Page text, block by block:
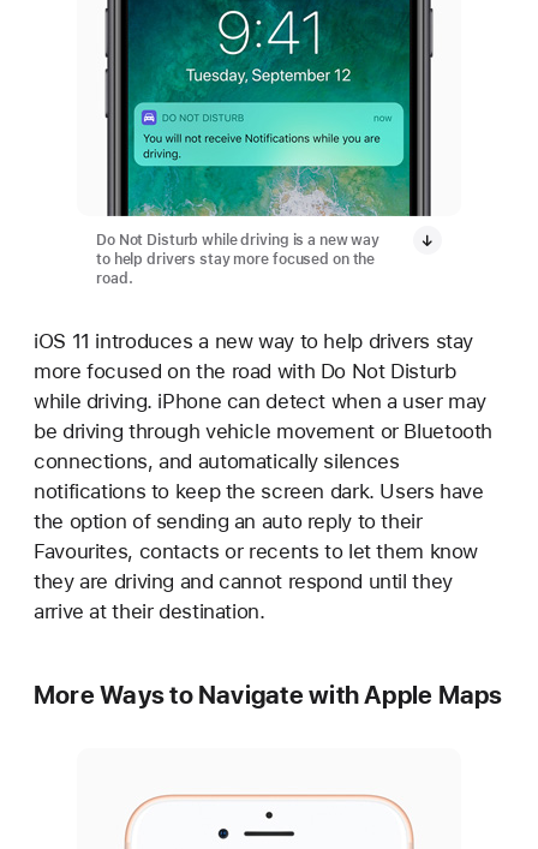
Do Not Disturb while driving is a new way
to help drivers stay more focused on the
road.
iOS 11 introduces a new way to help drivers stay
more focused on the road with Do Not Disturb
while driving. iPhone can detect when a user may
be driving through vehicle movement or Bluetooth
connections, and automatically silences
notifications to keep the screen dark. Users have
the option of sending an auto reply to their
Favourites, contacts or recents to let them know
they are driving and cannot respond until they
arrive at their destination.
More Ways to Navigate with Apple Maps